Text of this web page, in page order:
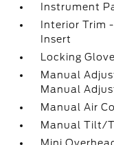
Instrument
Interior Trim
Insert
Locking
Manual
Manual
Manual Air
Manual Tilt/